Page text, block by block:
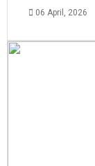
06 April, 2026